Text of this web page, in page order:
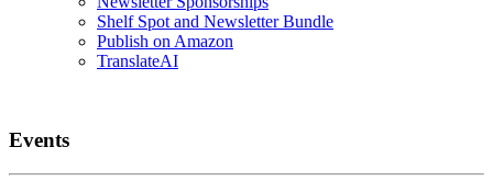
Shelf Spot and Newsletter Bundle
Publish on Amazon
TranslateAI
Events